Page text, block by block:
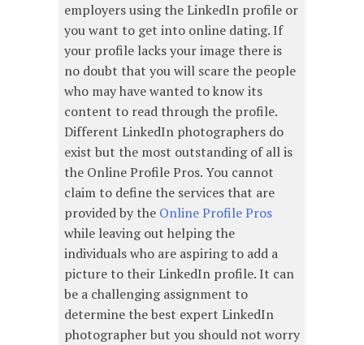
employers using the LinkedIn profile or
you want to get into online dating. If
your profile lacks your image there is
no doubt that you will scare the people
who may have wanted to know its
content to read through the profile.
Different LinkedIn photographers do
exist but the most outstanding of all is
the Online Profile Pros. You cannot
claim to define the services that are
provided by the Online Profile Pros
while leaving out helping the
individuals who are aspiring to add a
picture to their LinkedIn profile. It can
be a challenging assignment to
determine the best expert LinkedIn
photographer but you should not worry